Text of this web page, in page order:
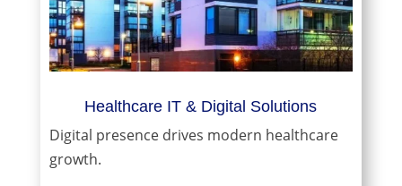
Healthcare IT & Digital Solutions
Digital presence drives modern healthcare
growth.